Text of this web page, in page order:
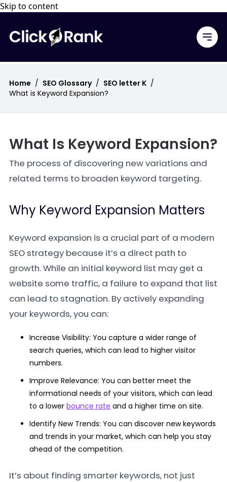
Skip to content
Home / SEO Glossary / SEO letter K /
What is Keyword Expansion?
What Is Keyword Expansion?
The process of discovering new variations and
related terms to broaden keyword targeting.
Why Keyword Expansion Matters
Keyword expansion is a crucial part of a modern
SEO strategy because it’s a direct path to
growth. While an initial keyword list may get a
website some traffic, a failure to expand that list
can lead to stagnation. By actively expanding
your keywords, you can:
Increase Visibility: You capture a wider range of
search queries, which can lead to higher visitor
numbers.
Improve Relevance: You can better meet the
informational needs of your visitors, which can lead
to a lower bounce rate and a higher time on site.
Identify New Trends: You can discover new keywords
and trends in your market, which can help you stay
ahead of the competition.
It’s about finding smarter keywords, not just